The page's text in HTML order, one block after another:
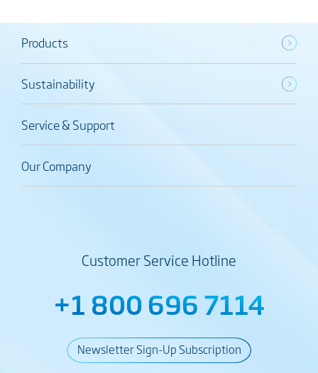
Products
Sustainability
Service & Support
Our Company
Customer Service Hotline
+1 800 696 7114
Newsletter Sign-Up Subscription